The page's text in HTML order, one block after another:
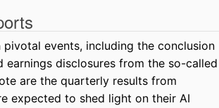
events, including the conclusion
earnings disclosures from the so-called
are the quarterly results from
expected to shed light on their AI